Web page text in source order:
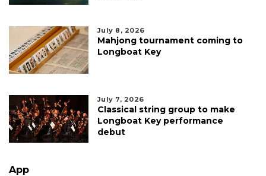
July 8, 2026
Mahjong tournament coming to
Longboat Key
July 7, 2026
Classical string group to make
Longboat Key performance
debut
App